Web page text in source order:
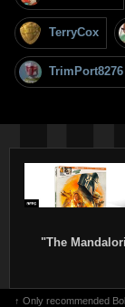
TerryCox
TrimPort8276
"The
↑ Only recommended